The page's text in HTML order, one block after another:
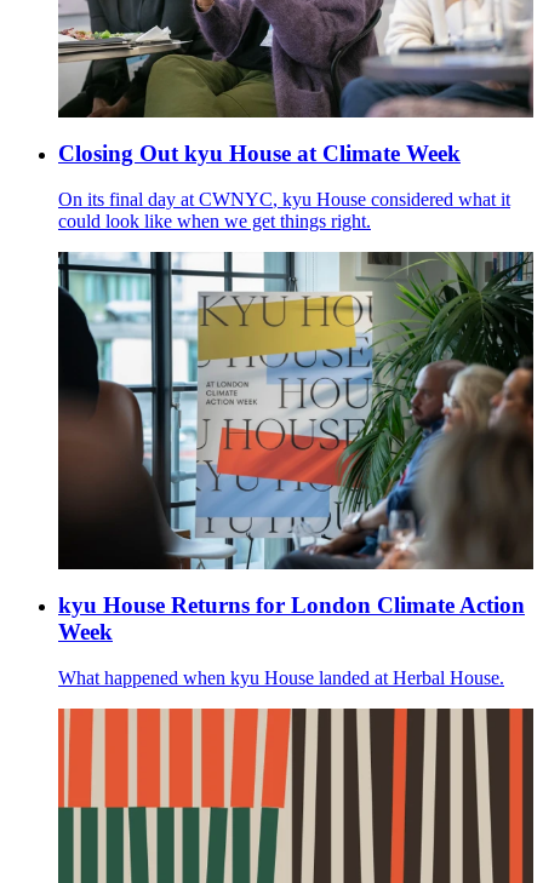
Closing Out kyu House at Climate Week
On its final day atCWNYC, kyu House considered what it
could look like when we get things right.
kyu House Returns for London Climate Action
Week
What happened when kyu House landed at Herbal House.